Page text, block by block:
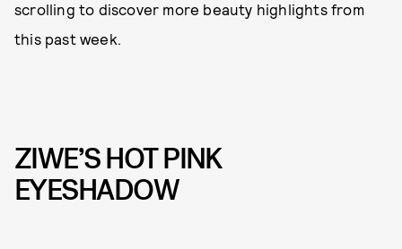
scrolling to discover more beauty highlights from
this past week.
ZIWE’S HOT PINK
EYESHADOW